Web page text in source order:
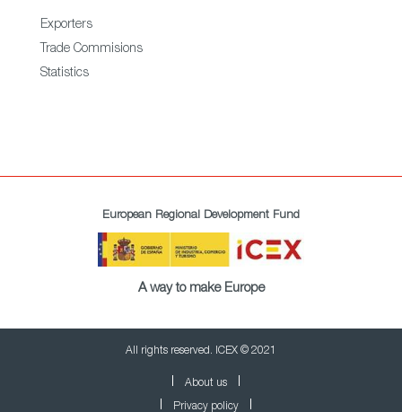
Exporters
Trade Commisions
Statistics
European Regional Development Fund
A way to make Europe
All rights reserved. ICEX © 2021
About us
Privacy policy